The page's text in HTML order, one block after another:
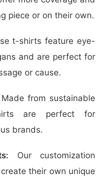
piece or on their own.
t-shirts feature eye-
and are perfect for
or cause.
Made from sustainable
are perfect for
brands.
Our customization
their own unique